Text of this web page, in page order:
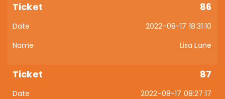
86
2022-08-17 18:31:10
Lisa Lane
87
2022-08-17 08:27:17